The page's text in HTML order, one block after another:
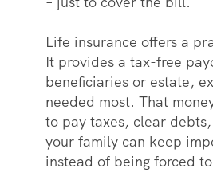
Life insurance offers a
It provides a tax-free
beneficiaries or estate,
needed most. That
to pay taxes, clear
your family can keep
instead of being forced